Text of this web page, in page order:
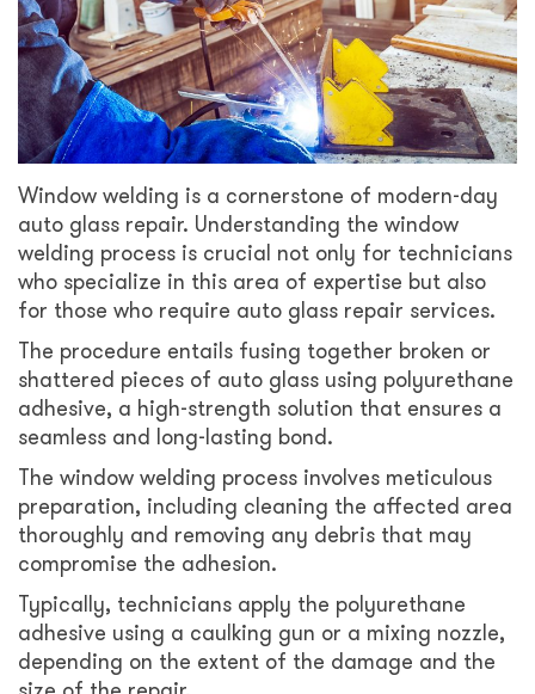
Window welding is a cornerstone of modern-day
auto glass repair. Understanding the window
welding process is crucial not only for technicians
who specialize in this area of expertise but also
for those who require auto glass repair services.
The procedure entails fusing together broken or
shattered pieces of auto glass using polyurethane
adhesive, a high-strength solution that ensures a
seamless and long-lasting bond.
The window welding process involves meticulous
preparation, including cleaning the affected area
thoroughly and removing any debris that may
compromise the adhesion.
Typically, technicians apply the polyurethane
adhesive using a caulking gun or a mixing nozzle,
depending on the extent of the damage and the